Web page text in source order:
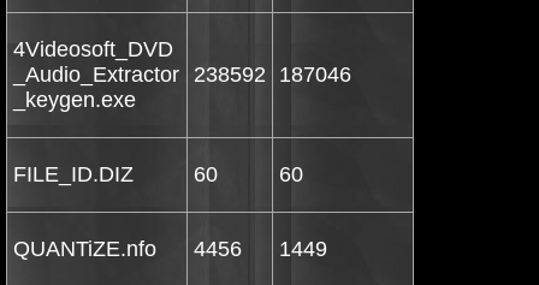
4Videosoft_DVD
_Audio_Extractor
_keygen.exe
238592 187046
FILE_ID.DIZ 60 60
QUANTiZE.nfo 4456 1449